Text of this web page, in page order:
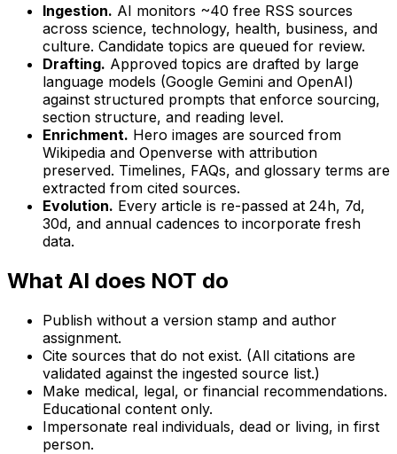
Ingestion. AI monitors ~40 free RSS sources
across science, technology, health, business, and
culture. Candidate topics are queued for review.
Drafting. Approved topics are drafted by large
language models (Google Gemini and OpenAI)
against structured prompts that enforce sourcing,
section structure, and reading level.
Enrichment. Hero images are sourced from
Wikipedia and Openverse with attribution
preserved. Timelines, FAQs, and glossary terms are
extracted from cited sources.
Evolution. Every article is re-passed at 24h, 7d,
30d, and annual cadences to incorporate fresh
data.
What AI does NOT do
Publish without a version stamp and author
assignment.
Cite sources that do not exist. (All citations are
validated against the ingested source list.)
Make medical, legal, or financial recommendations.
Educational content only.
Impersonate real individuals, dead or living, in first
person.